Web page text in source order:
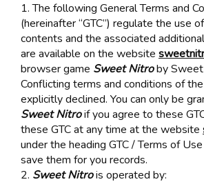
1. The following General Terms and
(hereinafter “GTC”) regulate the use
contents and the associated
are available on the website
browser game Sweet Nitroby Sweet
Conflicting terms and conditions of
explicitly declined. You can only be
Sweet Nitroif you agree to these
these GTC at any time at the website
under the heading GTC / Terms of
save them for you records.
2. Sweet Nitrois operated by: